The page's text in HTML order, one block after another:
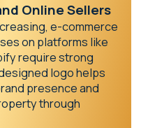
Online Sellers
e-commerce
on platforms like
require strong
logo helps
presence and
through